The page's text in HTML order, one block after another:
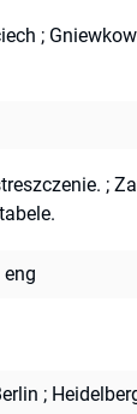
;
;
eng
;